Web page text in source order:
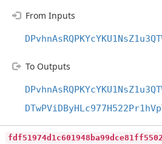
From Inputs
To Outputs